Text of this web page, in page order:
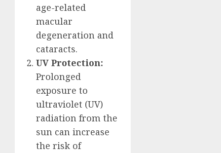
age-related
macular
degeneration and
cataracts.
UV Protection:
Prolonged
exposure to
ultraviolet (UV)
radiation from the
sun can increase
the risk of